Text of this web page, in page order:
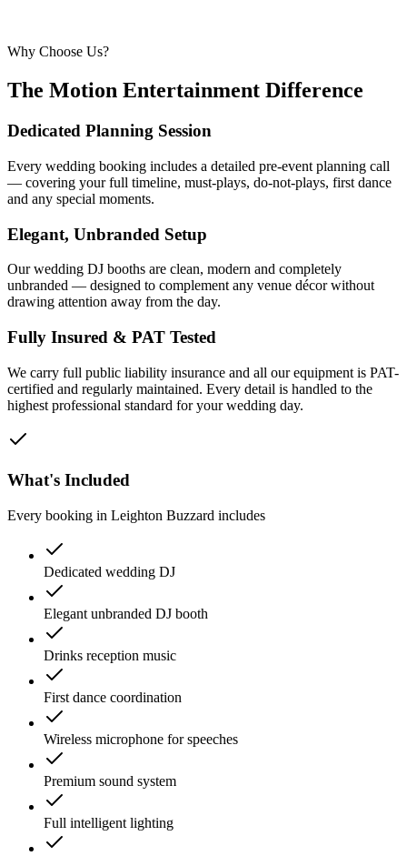
Why Choose Us?
The Motion Entertainment Difference
Dedicated Planning Session
Every wedding booking includes a detailed pre-event planning call
— covering your full timeline, must-plays, do-not-plays, first dance
and any special moments.
Elegant, Unbranded Setup
Our wedding DJ booths are clean, modern and completely
unbranded — designed to complement any venue décor without
drawing attention away from the day.
Fully Insured & PAT Tested
We carry full public liability insurance and all our equipment is PAT-
certified and regularly maintained. Every detail is handled to the
highest professional standard for your wedding day.
What's Included
Every booking in Leighton Buzzard includes
Dedicated wedding DJ
Elegant unbranded DJ booth
Drinks reception music
First dance coordination
Wireless microphone for speeches
Premium sound system
Full intelligent lighting